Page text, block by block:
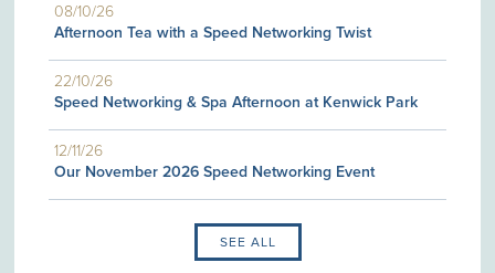
08/10/26
Afternoon Tea with a Speed Networking Twist
22/10/26
Speed Networking & Spa Afternoon at Kenwick Park
12/11/26
Our November 2026 Speed Networking Event
SEE ALL